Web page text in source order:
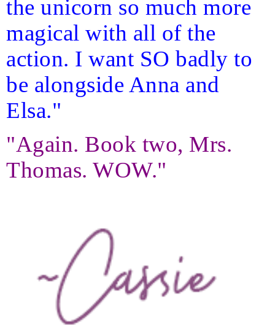
the unicorn so much more
magical with all of the
action. I want SO badly to
be alongside Anna and
Elsa."
"Again. Book two, Mrs.
Thomas. WOW."